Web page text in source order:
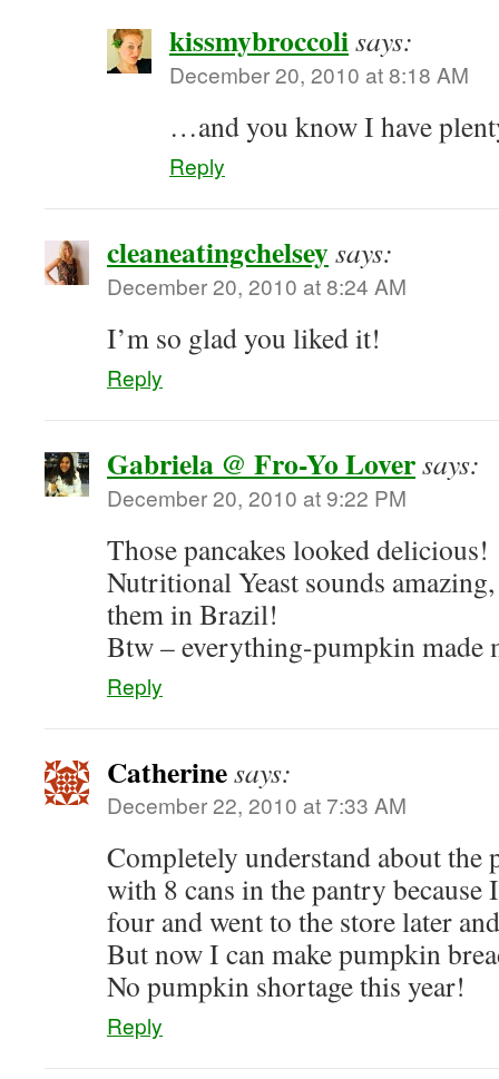
kissmybroccolisays:
December 20, 2010 at 8:18 AM
…and you know I have
Reply
cleaneatingchelseysays:
December 20, 2010 at 8:24 AM
I’m so glad you liked it!
Reply
Gabriela @ Fro-Yo Loversays:
December 20, 2010 at 9:22 PM
Those pancakes looked delicious!
Nutritional Yeast sounds
them in Brazil!
Btw – everything-pumpkin made
Reply
Catherinesays:
December 22, 2010 at 7:33 AM
Completely understand about
with 8 cans in the pantry
four and went to the store later
But now I can make pumpkin
No pumpkin shortage this year!
Reply